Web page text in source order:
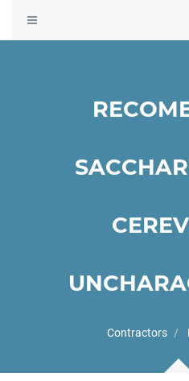
Toggle
navigation
Contractors